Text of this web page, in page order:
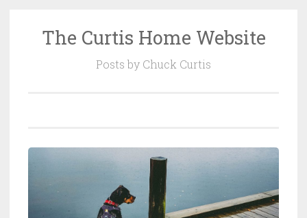
SkipThe Curtis Home Website
Posts by Chuck Curtis